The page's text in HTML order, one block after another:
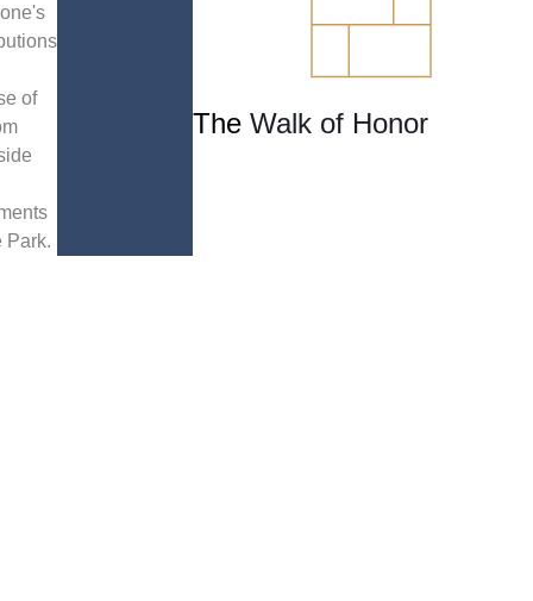
of
Park.
TheWalk of Honor